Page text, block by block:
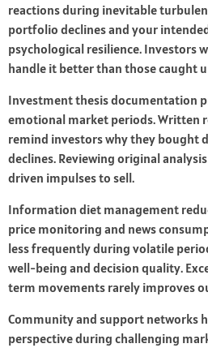
reactions during inevitable
portfolio declines and your
psychological resilience. Investors
handle it better than those caught
Investment thesis documentation
emotional market periods. Written
remind investors why they bought
declines. Reviewing original
driven impulses to sell.
Information diet management
price monitoring and news
less frequently during volatile
well-being and decision quality.
term movements rarely improves
Community and support networks
perspective during challenging